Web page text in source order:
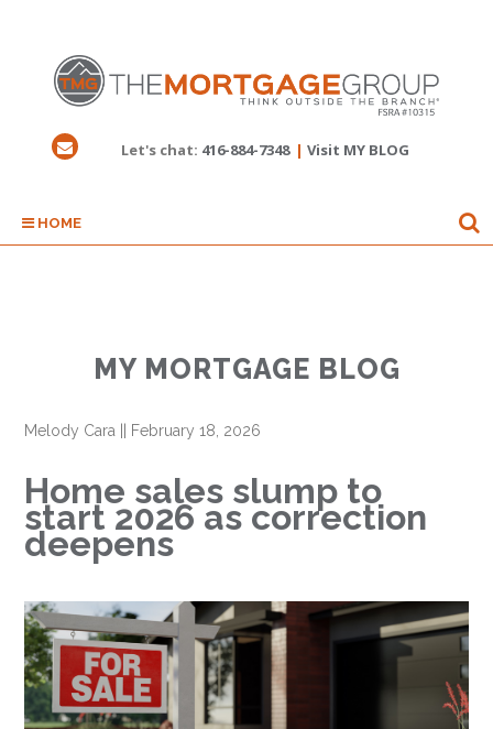
Let's chat: 416-884-7348 | Visit MY BLOG
HOME
MY MORTGAGE BLOG
Melody Cara || February 18, 2026
Home sales slump to
start 2026 as correction
deepens